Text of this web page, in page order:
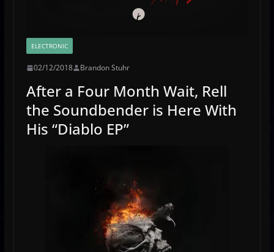
ELECTRONIC
02/12/2018 Brandon Stuhr
After a Four Month Wait, Rell
the Soundbender is Here With
His “Diablo EP”